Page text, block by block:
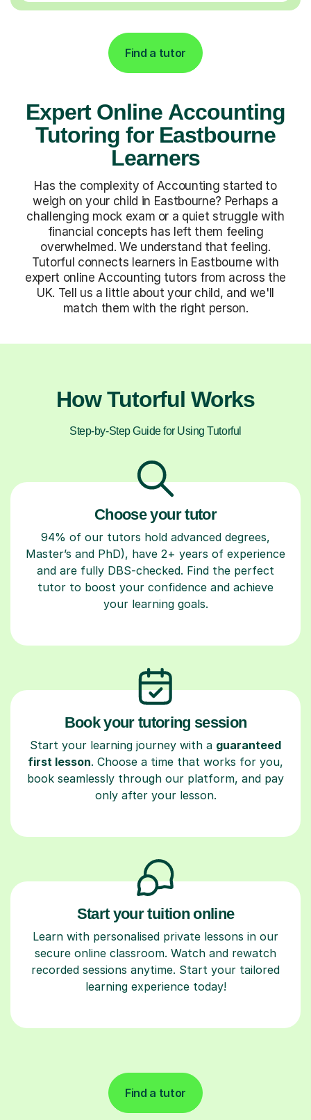
Find a tutor
Expert Online Accounting
Tutoring for Eastbourne
Learners
Has the complexity of Accounting started to
weigh on your child in Eastbourne? Perhaps a
challenging mock exam or a quiet struggle with
financial concepts has left them feeling
overwhelmed. We understand that feeling.
Tutorful connects learners in Eastbourne with
expert online Accounting tutors from across the
UK. Tell us a little about your child, and we'll
match them with the right person.
How Tutorful Works
Step-by-Step Guide for Using Tutorful
Choose your tutor
94% of our tutors hold advanced degrees,
Master’s and PhD), have 2+ years of experience
and are fully DBS-checked. Find the perfect
tutor to boost your confidence and achieve
your learning goals.
Book your tutoring session
Start your learning journey with a guaranteed
first lesson. Choose a time that works for you,
book seamlessly through our platform, and pay
only after your lesson.
Start your tuition online
Learn with personalised private lessons in our
secure online classroom. Watch and rewatch
recorded sessions anytime. Start your tailored
learning experience today!
Find a tutor